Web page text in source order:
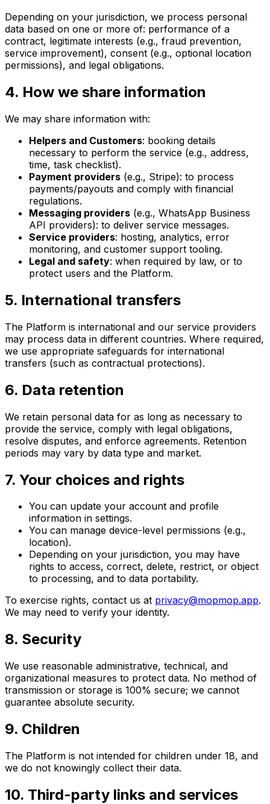
Depending on your jurisdiction, we process personal
data based on one or more of: performance of a
contract, legitimate interests (e.g., fraud prevention,
service improvement), consent (e.g., optional location
permissions), and legal obligations.
4. How we share information
We may share information with:
Helpers and Customers: booking details
necessary to perform the service (e.g., address,
time, task checklist).
Payment providers (e.g., Stripe): to process
payments/payouts and comply with financial
regulations.
Messaging providers (e.g., WhatsApp Business
API providers): to deliver service messages.
Service providers: hosting, analytics, error
monitoring, and customer support tooling.
Legal and safety: when required by law, or to
protect users and the Platform.
5. International transfers
The Platform is international and our service providers
may process data in different countries. Where required,
we use appropriate safeguards for international
transfers (such as contractual protections).
6. Data retention
We retain personal data for as long as necessary to
provide the service, comply with legal obligations,
resolve disputes, and enforce agreements. Retention
periods may vary by data type and market.
7. Your choices and rights
You can update your account and profile
information in settings.
You can manage device-level permissions (e.g.,
location).
Depending on your jurisdiction, you may have
rights to access, correct, delete, restrict, or object
to processing, and to data portability.
To exercise rights, contact us at privacy@mopmop.app.
We may need to verify your identity.
8. Security
We use reasonable administrative, technical, and
organizational measures to protect data. No method of
transmission or storage is 100% secure; we cannot
guarantee absolute security.
9. Children
The Platform is not intended for children under 18, and
we do not knowingly collect their data.
10. Third-party links and services